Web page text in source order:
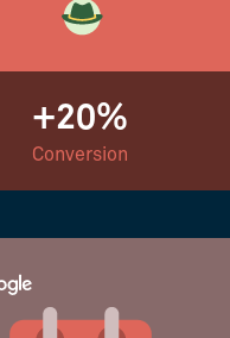
+20%
Conversion